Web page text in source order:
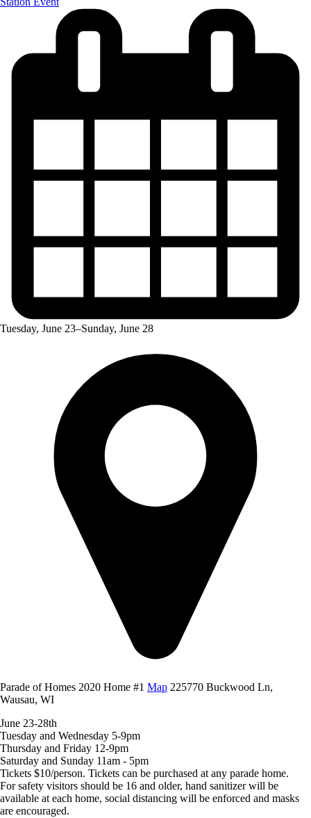
Tuesday, June 23–Sunday, June 28
Parade of Homes 2020 Home #1 Map 225770 Buckwood Ln,
Wausau, WI
June 23-28th
Tuesday and Wednesday 5-9pm
Thursday and Friday 12-9pm
Saturday and Sunday 11am - 5pm
Tickets $10/person. Tickets can be purchased at any parade home.
For safety visitors should be 16 and older, hand sanitizer will be
available at each home, social distancing will be enforced and masks
are encouraged.